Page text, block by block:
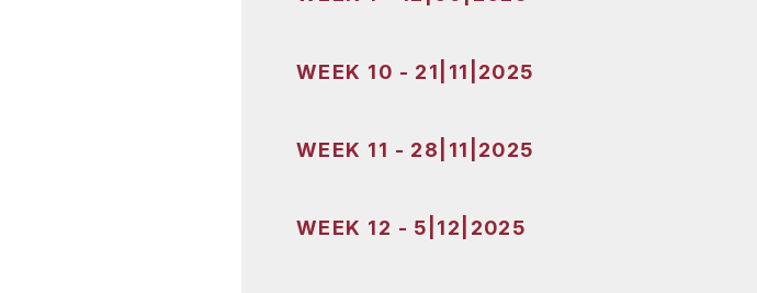
WEEK 10 - 21|11|2025
WEEK 11 - 28|11|2025
WEEK 12 - 5|12|2025